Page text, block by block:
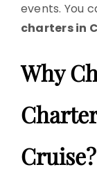
events. You
charters in
Why
Cruise?